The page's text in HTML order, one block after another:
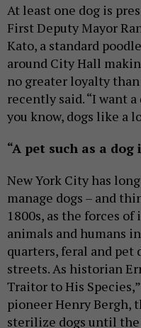
At least one dog is
First Deputy Mayor
Kato, a standard
around City Hall
no greater loyalty than
recently said. “I want a
you know, dogs like a
“A pet such as a
New York City has
manage dogs – and
1800s, as the forces
animals and humans
quarters, feral and pet
streets. As historian
Traitor to His
pioneer Henry Bergh,
sterilize dogs until the